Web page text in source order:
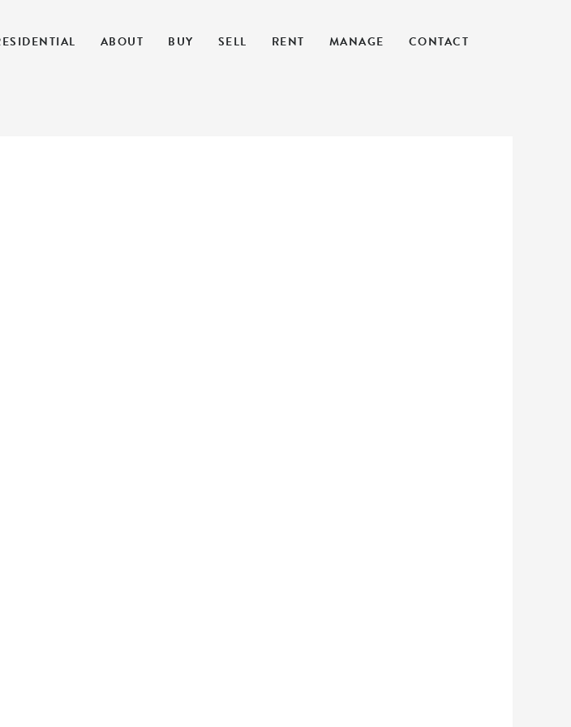
ABOUT BUY SELL RENT MANAGE CONTACT